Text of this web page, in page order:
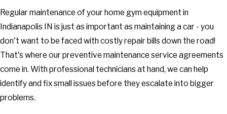
Regular maintenance of your home gym equipment in
Indianapolis IN is just as important as maintaining a car - you
don't want to be faced with costly repair bills down the road!
That's where our preventive maintenance service agreements
come in. With professional technicians at hand, we can help
identify and fix small issues before they escalate into bigger
problems.